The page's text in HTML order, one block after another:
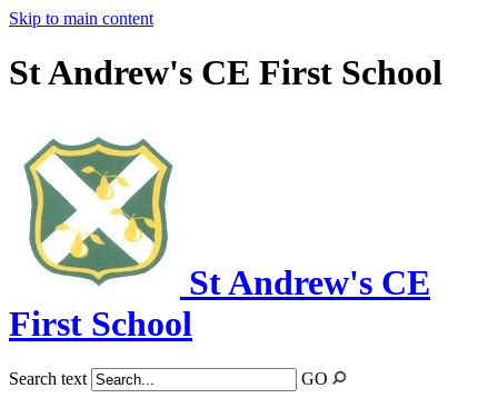
Skip to main content
St Andrew's CE First School
St Andrew's CE
First School
Search text GO